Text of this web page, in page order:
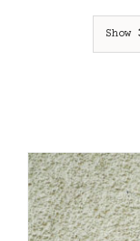
Show